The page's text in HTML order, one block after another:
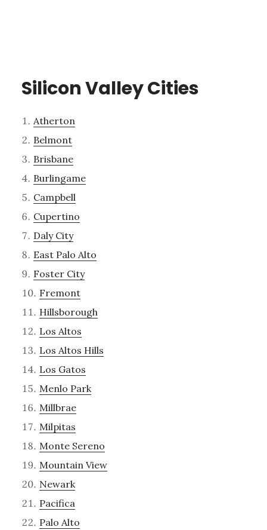
Silicon Valley Cities
Atherton
Belmont
Brisbane
Burlingame
Campbell
Cupertino
Daly City
East Palo Alto
Foster City
Fremont
Hillsborough
Los Altos
Los Altos Hills
Los Gatos
Menlo Park
Millbrae
Milpitas
Monte Sereno
Mountain View
Newark
Pacifica
Palo Alto